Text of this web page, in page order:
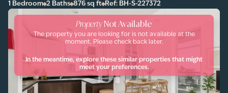
1 Bedroom 2 Baths 876 sq ft Ref: BH-S-227372
PropertyNot Available
The property you are looking for is not available at the
moment. Please check back later.
In the meantime, explore these similar properties that might
meet your preferences.